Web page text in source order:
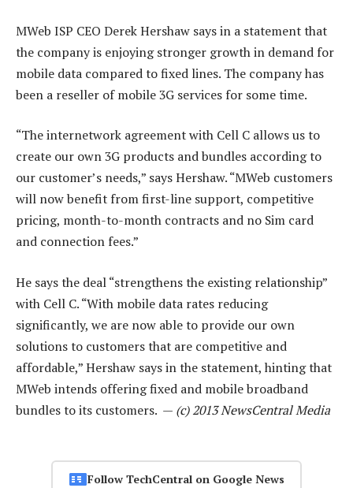
MWeb ISP CEO Derek Hershaw says in a statement that
the company is enjoying stronger growth in demand for
mobile data compared to fixed lines. The company has
been a reseller of mobile 3G services for some time.
“The internetwork agreement with Cell C allows us to
create our own 3G products and bundles according to
our customer’s needs,” says Hershaw. “MWeb customers
will now benefit from first-line support, competitive
pricing, month-to-month contracts and no Sim card
and connection fees.”
He says the deal “strengthens the existing relationship”
with Cell C. “With mobile data rates reducing
significantly, we are now able to provide our own
solutions to customers that are competitive and
affordable,” Hershaw says in the statement, hinting that
MWeb intends offering fixed and mobile broadband
bundles to its customers. — (c) 2013 NewsCentral Media
Follow TechCentral on Google News